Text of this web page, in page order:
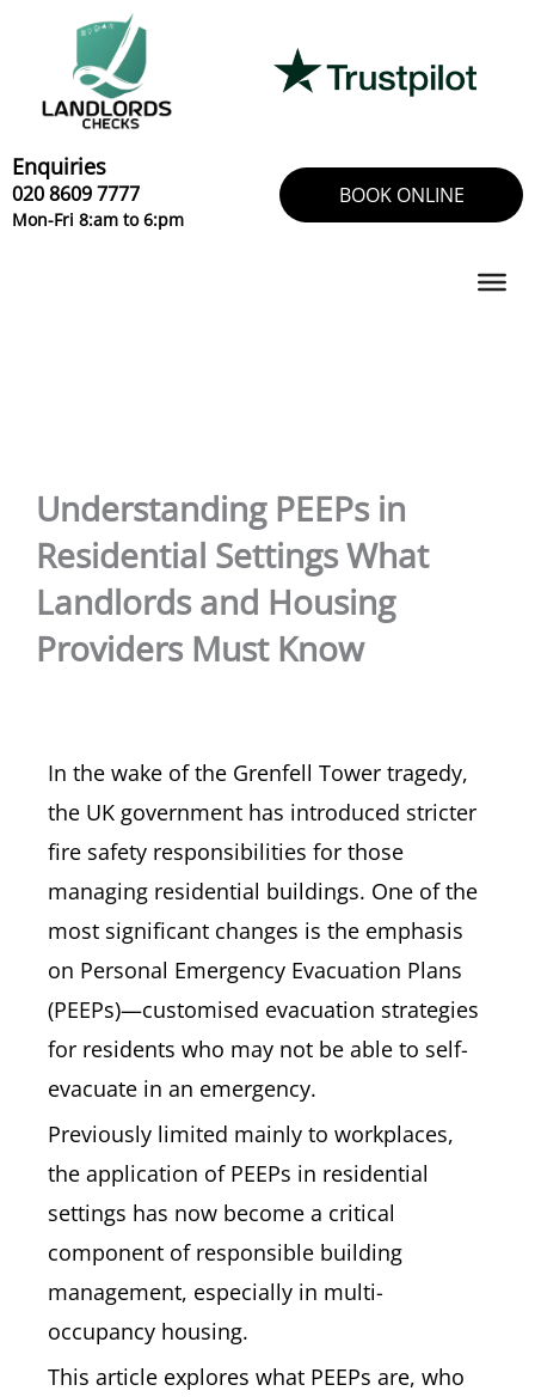
Enquiries
020 8609 7777
Mon-Fri 8:am to 6:pm
BOOK ONLINE
Understanding PEEPs in
Residential Settings What
Landlords and Housing
Providers Must Know
In the wake of the Grenfell Tower tragedy,
the UK government has introduced stricter
fire safety responsibilities for those
managing residential buildings. One of the
most significant changes is the emphasis
on Personal Emergency Evacuation Plans
(PEEPs)—customised evacuation strategies
for residents who may not be able to self-
evacuate in an emergency.
Previously limited mainly to workplaces,
the application of PEEPs in residential
settings has now become a critical
component of responsible building
management, especially in multi-
occupancy housing.
This article explores what PEEPs are, who